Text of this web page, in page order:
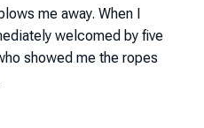
me away. When I
welcomed by five
showed me the ropes